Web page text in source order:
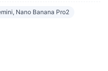
Nano Banana Pro2